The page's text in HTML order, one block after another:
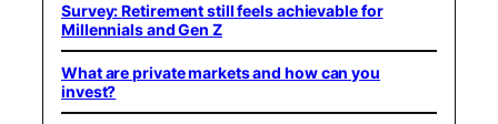
Survey: Retirement still feels achievable for
Millennials and Gen Z
What are private markets and how can you
invest?